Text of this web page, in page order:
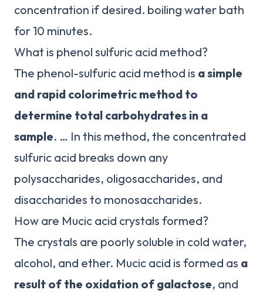
concentration if desired. boiling water bath
for 10 minutes.
What is phenol sulfuric acid method?
The phenol-sulfuric acid method is a simple
and rapid colorimetric method to
determine total carbohydrates in a
sample. … In this method, the concentrated
sulfuric acid breaks down any
polysaccharides, oligosaccharides, and
disaccharides to monosaccharides.
How are Mucic acid crystals formed?
The crystals are poorly soluble in cold water,
alcohol, and ether. Mucic acid is formed as a
result of the oxidation of galactose, and